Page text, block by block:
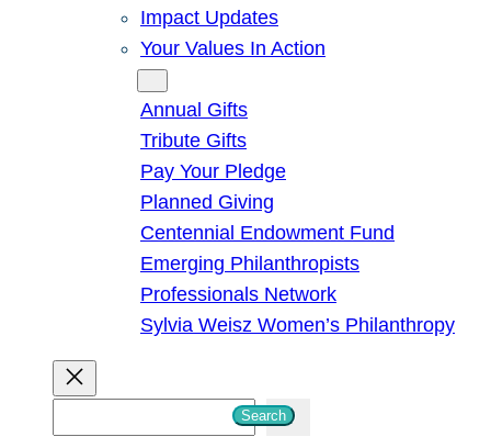
Impact Updates
Your Values In Action
Annual Gifts
Tribute Gifts
Pay Your Pledge
Planned Giving
Centennial Endowment Fund
Emerging Philanthropists
Professionals Network
Sylvia Weisz Women’s Philanthropy
Search